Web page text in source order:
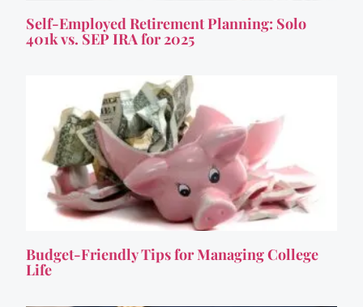
Self-Employed Retirement Planning: Solo
401k vs. SEP IRA for 2025
Budget-Friendly Tips for Managing College
Life